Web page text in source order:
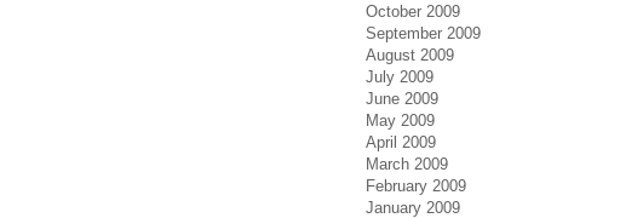
October 2009
September 2009
August 2009
July 2009
June 2009
May 2009
April 2009
March 2009
February 2009
January 2009